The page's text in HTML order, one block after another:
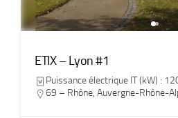
ETIX – Lyon #1
Puissance électrique IT (kW) :
69 – Rhône, Auvergne-Rhône-